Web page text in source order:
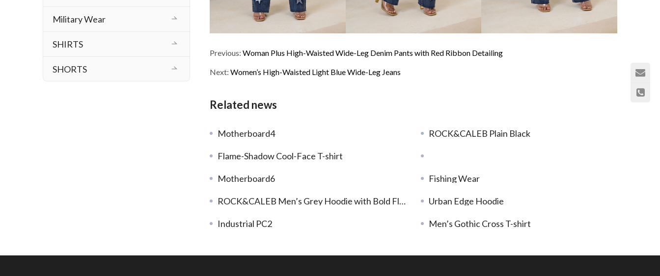
Previous: Woman Plus High-Waisted Wide-Leg Denim Pants with Red Ribbon Detailing
Next: Women’s High-Waisted Light Blue Wide-Leg Jeans
Related news
Motherboard4 ROCK&CALEB Plain Black
Flame-Shadow Cool-Face T-shirt
Motherboard6 Fishing Wear
ROCK&CALEB Men’s Grey Hoodie with Bold Flame – Face Graphic Urban Edge Hoodie
Industrial PC2 Men’s Gothic Cross T-shirt
Military Wear
SHIRTS
SHORTS